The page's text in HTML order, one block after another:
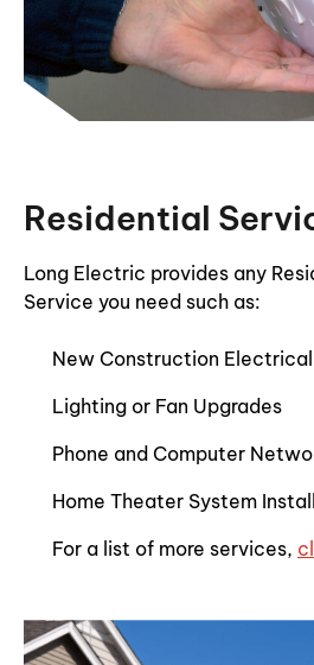
Residential
Long Electric provides any
Service you need such as:
New Construction
Lighting or Fan Upgrades
Phone and Computer
Home Theater System
For a list of more services,